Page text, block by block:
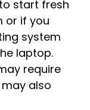
start fresh
or if you
system
laptop.
require
also